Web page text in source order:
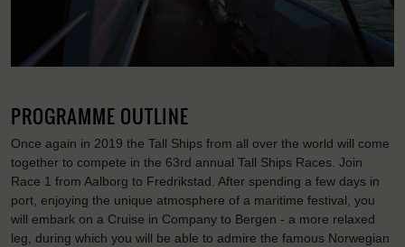
PROGRAMME OUTLINE
Once again in 2019 the Tall Ships from all over the world will come
together to compete in the 63rd annual Tall Ships Races. Join
Race 1 from Aalborg to Fredrikstad. After spending a few days in
port, enjoying the unique atmosphere of a maritime festival, you
will embark on a Cruise in Company to Bergen - a more relaxed
leg, during which you will be able to admire the famous Norwegian